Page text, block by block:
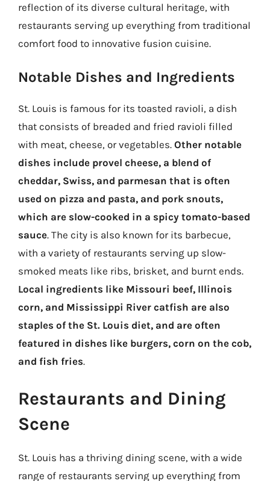
reflection of its diverse cultural heritage, with
restaurants serving up everything from traditional
comfort food to innovative fusion cuisine.
Notable Dishes and Ingredients
St. Louis is famous for its toasted ravioli, a dish
that consists of breaded and fried ravioli filled
with meat, cheese, or vegetables. Other notable
dishes include provel cheese, a blend of
cheddar, Swiss, and parmesan that is often
used on pizza and pasta, and pork snouts,
which are slow-cooked in a spicy tomato-based
sauce. The city is also known for its barbecue,
with a variety of restaurants serving up slow-
smoked meats like ribs, brisket, and burnt ends.
Local ingredients like Missouri beef, Illinois
corn, and Mississippi River catfish are also
staples of the St. Louis diet, and are often
featured in dishes like burgers, corn on the cob,
and fish fries.
Restaurants and Dining
Scene
St. Louis has a thriving dining scene, with a wide
range of restaurants serving up everything from